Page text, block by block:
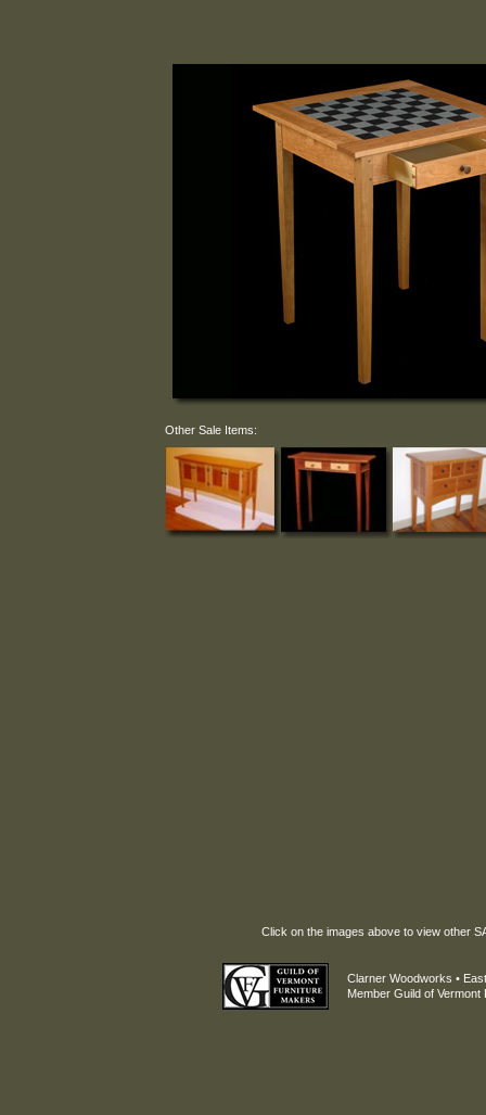
Other Sale Items:
Click on the images above to view other
Clarner Woodworks •
Member Guild of